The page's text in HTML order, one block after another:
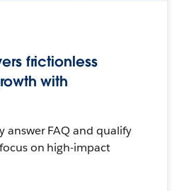
frictionless
with
answer FAQ and qualify
on high-impact